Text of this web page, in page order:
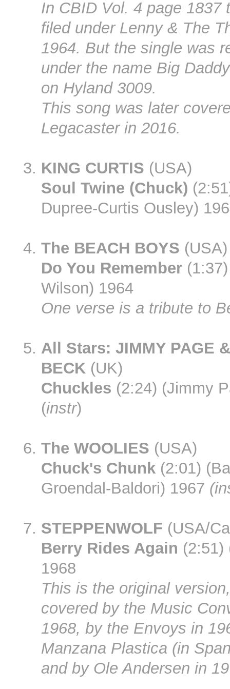
In CBID Vol. 4 page 1837
filed under Lenny & The
1964. But the single was
under the name Big
on Hyland 3009.
This song was later
Legacaster in 2016.
KING CURTIS (USA)
Soul Twine (Chuck)
Dupree-Curtis Ousley)
The BEACH BOYS (USA)
Do You Remember
Wilson) 1964
One verse is a tribute to
All Stars: JIMMY PAGE
BECK (UK)
Chuckles (2:24) (Jimmy
(instr)
The WOOLIES (USA)
Chuck's Chunk (2:01)
Groendal-Baldori) 1967
STEPPENWOLF (USA/
Berry Rides Again (2:51)
1968
This is the original
covered by the Music
1968, by the Envoys in
Manzana Plastica (in
and by Ole Andersen in